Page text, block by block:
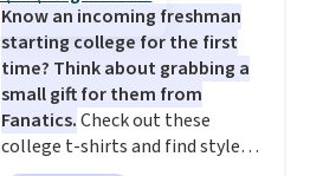
Know an incoming freshman
starting college for the first
time? Think about grabbing a
small gift for them from
Fanatics.Check out these
college t-shirts and find styles